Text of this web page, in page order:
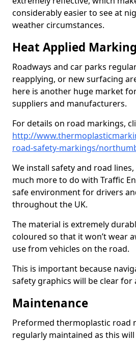
considerably easier to see at
weather circumstances.
Heat Applied
Roadways and car parks
reapplying, or new surfacing
here is another huge market
suppliers and manufacturers.
For details on road markings,
http://
road-safety-markings/
We install safety and road
much more to do with Traffic
safe environment for drivers
throughout the UK.
The material is extremely
coloured so that it won’t wear
use from vehicles on the road.
This is important because
safety graphics will be clear for
Maintenance
Preformed thermoplastic road
regularly maintained as this